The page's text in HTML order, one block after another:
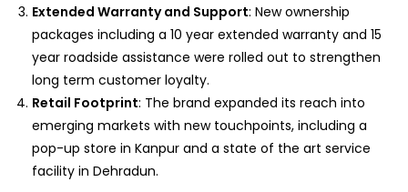
Extended Warranty and Support: New ownership
packages including a 10 year extended warranty and 15
year roadside assistance were rolled out to strengthen
long term customer loyalty.
Retail Footprint: The brand expanded its reach into
emerging markets with new touchpoints, including a
pop-up store in Kanpur and a state of the art service
facility in Dehradun.